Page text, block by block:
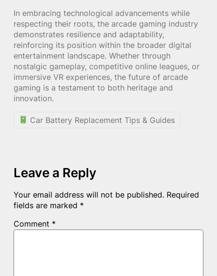
In embracing technological advancements while
respecting their roots, the arcade gaming industry
demonstrates resilience and adaptability,
reinforcing its position within the broader digital
entertainment landscape. Whether through
nostalgic gameplay, competitive online leagues, or
immersive VR experiences, the future of arcade
gaming is a testament to both heritage and
innovation.
Car Battery Replacement Tips & Guides
Leave a Reply
Your email address will not be published. Required
fields are marked *
Comment *